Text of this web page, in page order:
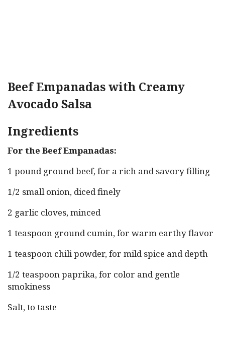
Beef Empanadas with Creamy
Avocado Salsa
Ingredients
For the Beef Empanadas:
1 pound ground beef, for a rich and savory filling
1/2 small onion, diced finely
2 garlic cloves, minced
1 teaspoon ground cumin, for warm earthy flavor
1 teaspoon chili powder, for mild spice and depth
1/2 teaspoon paprika, for color and gentle
smokiness
Salt, to taste